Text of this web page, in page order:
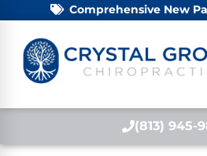
Comprehensive New
(813) 945-